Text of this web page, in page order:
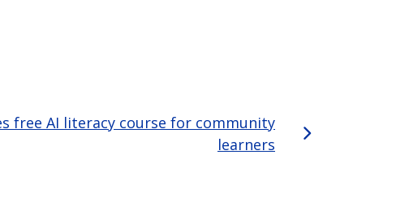
free AI literacy course for community
learners